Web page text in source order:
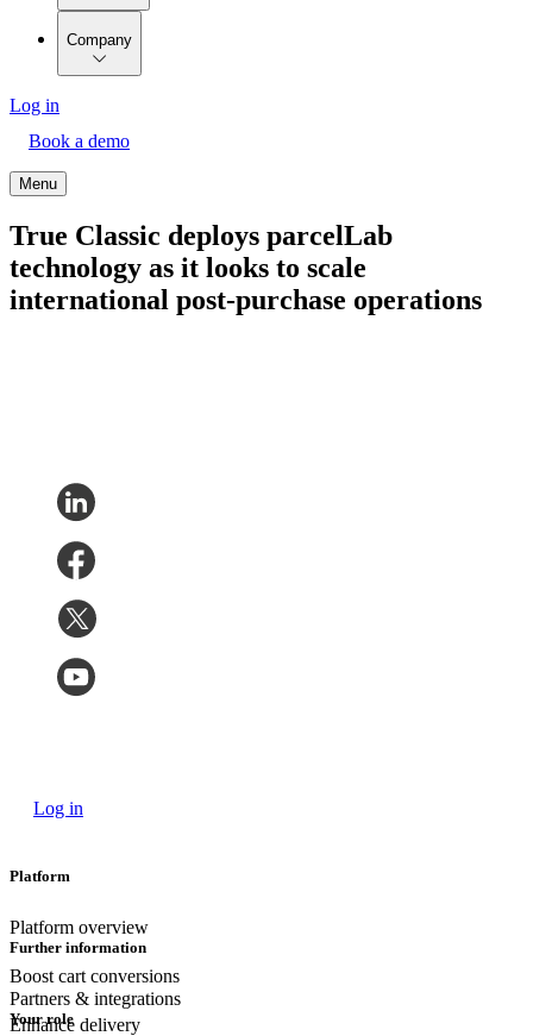
Company
Log in
Book a demo
Menu
True Classic deploys parcelLab
technology as it looks to scale
international post-purchase operations
Log in
Platform
Platform overview
Boost cart conversions
Enhance delivery
Further information
Partners & integrations
Your role